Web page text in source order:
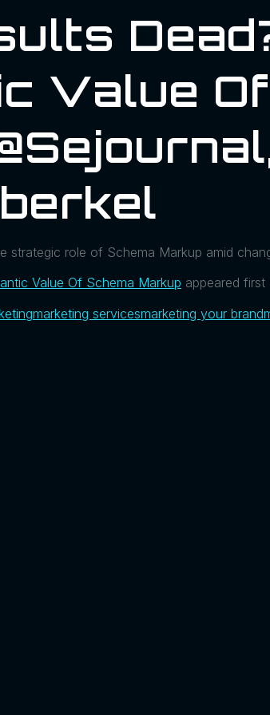
Value
role of Schema Markup amid
Value Of Schema Markup appeared first
marketing servicesmarketing your brand